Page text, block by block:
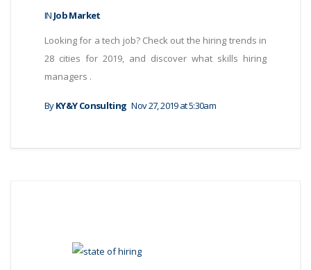
IN Job Market
Looking for a tech job? Check out the hiring trends in
28 cities for 2019, and discover what skills hiring
managers .
ByKY&Y Consulting Nov 27, 2019 at 5:30am